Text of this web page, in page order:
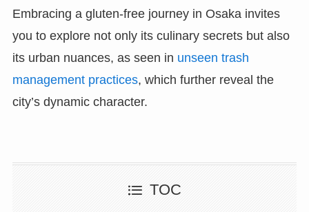
Embracing a gluten-free journey in Osaka invites
you to explore not only its culinary secrets but also
its urban nuances, as seen in unseen trash
management practices, which further reveal the
city’s dynamic character.
TOC